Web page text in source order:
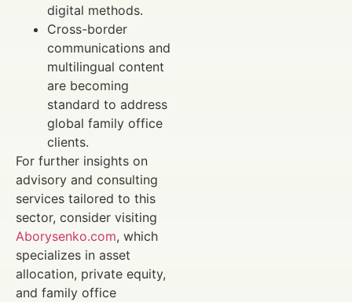
digital methods.
Cross-border
communications and
multilingual content
are becoming
standard to address
global family office
clients.
For further insights on
advisory and consulting
services tailored to this
sector, consider visiting
Aborysenko.com, which
specializes in asset
allocation, private equity,
and family office